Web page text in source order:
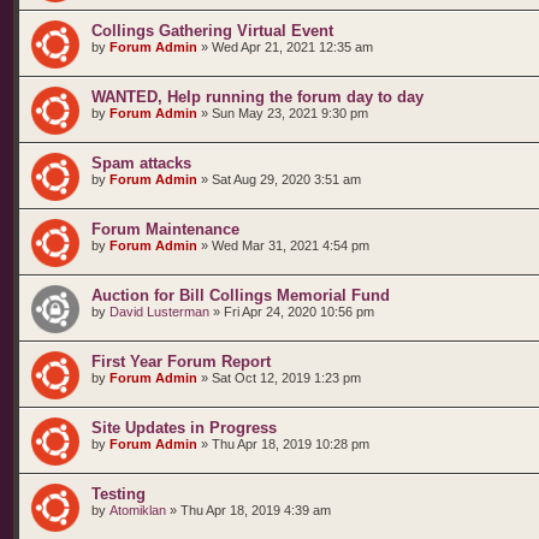
Collings Gathering Virtual Event
by Forum Admin » Wed Apr 21, 2021 12:35 am
WANTED, Help running the forum day to day
by Forum Admin » Sun May 23, 2021 9:30 pm
Spam attacks
by Forum Admin » Sat Aug 29, 2020 3:51 am
Forum Maintenance
by Forum Admin » Wed Mar 31, 2021 4:54 pm
Auction for Bill Collings Memorial Fund
by David Lusterman » Fri Apr 24, 2020 10:56 pm
First Year Forum Report
by Forum Admin » Sat Oct 12, 2019 1:23 pm
Site Updates in Progress
by Forum Admin » Thu Apr 18, 2019 10:28 pm
Testing
by Atomiklan » Thu Apr 18, 2019 4:39 am